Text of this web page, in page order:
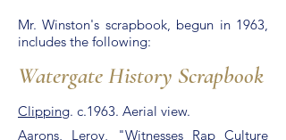
Mr. Winston's scrapbook, begun in 1963,
includes the following:
Watergate History Scrapbook
Clipping. c.1963. Aerial view.
Aarons, Leroy,
"Witnesses Rap Culture